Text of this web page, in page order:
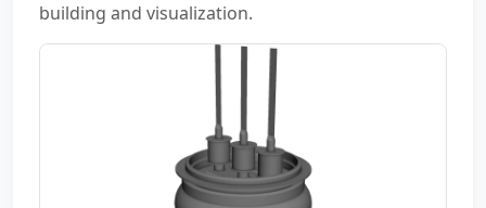
building and visualization.